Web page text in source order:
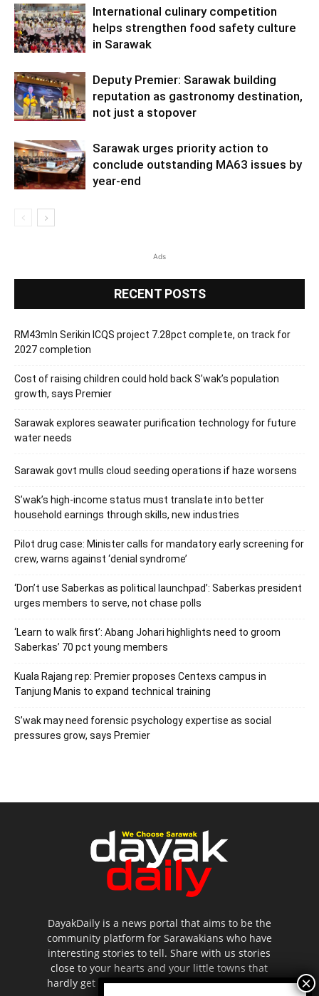
International culinary competition
helps strengthen food safety culture
in Sarawak
Deputy Premier: Sarawak building
reputation as gastronomy destination,
not just a stopover
Sarawak urges priority action to
conclude outstanding MA63 issues by
year-end
Ads
RECENT POSTS
RM43mln Serikin ICQS project 7.28pct complete, on track for
2027 completion
Cost of raising children could hold back S’wak’s population
growth, says Premier
Sarawak explores seawater purification technology for future
water needs
Sarawak govt mulls cloud seeding operations if haze worsens
S’wak’s high-income status must translate into better
household earnings through skills, new industries
Pilot drug case: Minister calls for mandatory early screening for
crew, warns against ‘denial syndrome’
‘Don’t use Saberkas as political launchpad’: Saberkas president
urges members to serve, not chase polls
‘Learn to walk first’: Abang Johari highlights need to groom
Saberkas’ 70 pct young members
Kuala Rajang rep: Premier proposes Centexs campus in
Tanjung Manis to expand technical training
S’wak may need forensic psychology expertise as social
pressures grow, says Premier
DayakDaily is a news portal that aims to be the
community platform for Sarawakians who have
interesting stories to tell. Share with us stories
close to your hearts and your little towns that
hardly get to be highlighted in the mainstream